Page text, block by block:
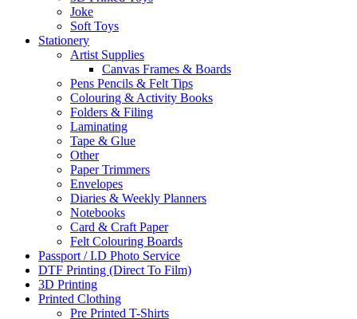
Joke
Soft Toys
Stationery
Artist Supplies
Canvas Frames & Boards
Pens Pencils & Felt Tips
Colouring & Activity Books
Folders & Filing
Laminating
Tape & Glue
Other
Paper Trimmers
Envelopes
Diaries & Weekly Planners
Notebooks
Card & Craft Paper
Felt Colouring Boards
Passport / I.D Photo Service
DTF Printing (Direct To Film)
3D Printing
Printed Clothing
Pre Printed T-Shirts